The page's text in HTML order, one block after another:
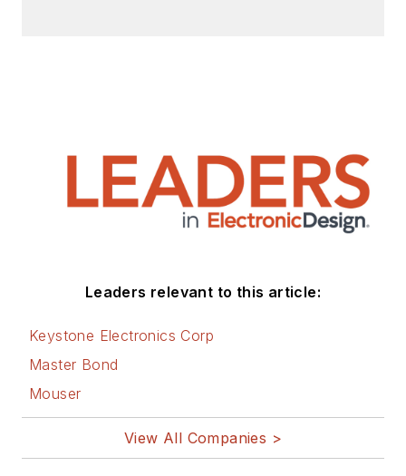
Leaders relevant to this article:
Keystone Electronics Corp
Master Bond
Mouser
View All Companies >